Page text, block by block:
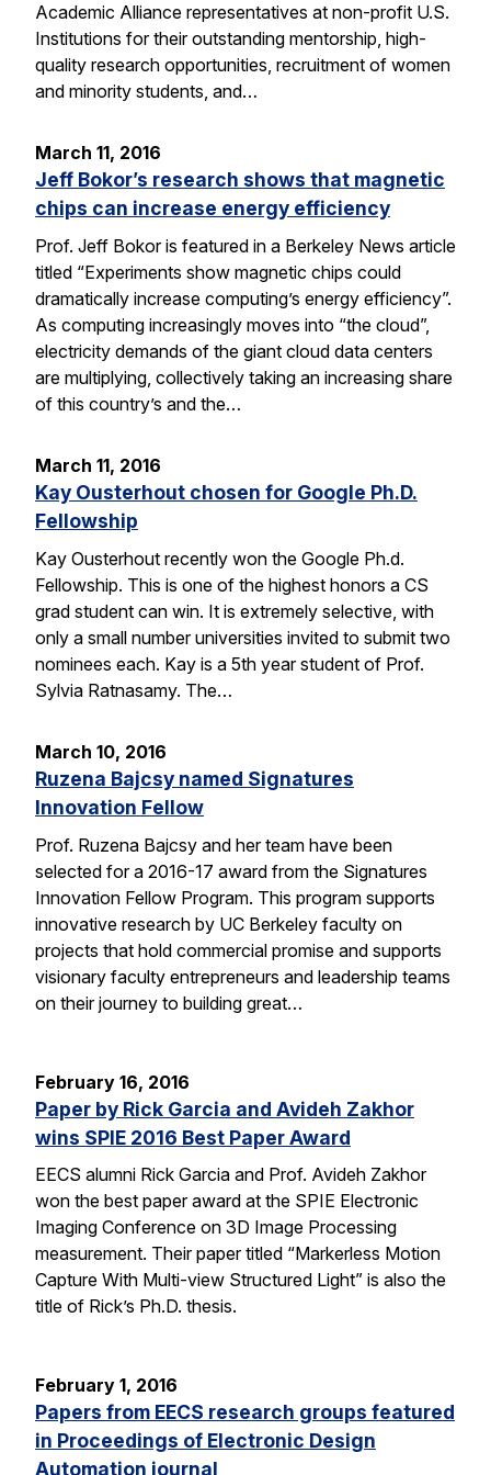
Academic Alliance representatives at non-profit U.S.
Institutions for their outstanding mentorship, high-
quality research opportunities, recruitment of women
and minority students, and…
March 11, 2016
Jeff Bokor’s research shows that magnetic
chips can increase energy efficiency
Prof. Jeff Bokor is featured in a Berkeley News article
titled “Experiments show magnetic chips could
dramatically increase computing’s energy efficiency”.
As computing increasingly moves into “the cloud”,
electricity demands of the giant cloud data centers
are multiplying, collectively taking an increasing share
of this country’s and the…
March 11, 2016
Kay Ousterhout chosen for Google Ph.D.
Fellowship
Kay Ousterhout recently won the Google Ph.d.
Fellowship. This is one of the highest honors a CS
grad student can win. It is extremely selective, with
only a small number universities invited to submit two
nominees each. Kay is a 5th year student of Prof.
Sylvia Ratnasamy. The…
March 10, 2016
Ruzena Bajcsy named Signatures
Innovation Fellow
Prof. Ruzena Bajcsy and her team have been
selected for a 2016-17 award from the Signatures
Innovation Fellow Program. This program supports
innovative research by UC Berkeley faculty on
projects that hold commercial promise and supports
visionary faculty entrepreneurs and leadership teams
on their journey to building great…
February 16, 2016
Paper by Rick Garcia and Avideh Zakhor
wins SPIE 2016 Best Paper Award
EECS alumni Rick Garcia and Prof. Avideh Zakhor
won the best paper award at the SPIE Electronic
Imaging Conference on 3D Image Processing
measurement. Their paper titled “Markerless Motion
Capture With Multi-view Structured Light” is also the
title of Rick’s Ph.D. thesis.
February 1, 2016
Papers from EECS research groups featured
in Proceedings of Electronic Design
Automation journal